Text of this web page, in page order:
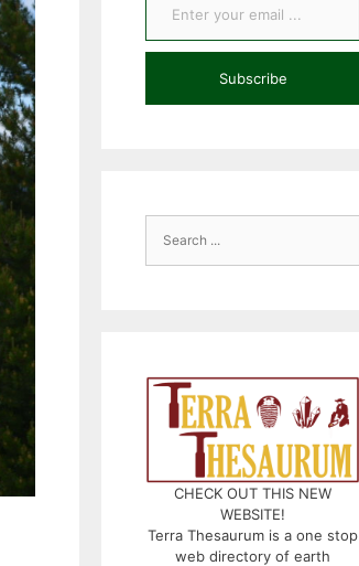
Subscribe
CHECK OUT THIS NEW
WEBSITE!
Terra Thesaurum is a one stop
web directory of earth